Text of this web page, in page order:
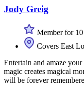
Jody Greig
Member for 10
Covers East
Entertain and amaze
magic creates magical
will be forever